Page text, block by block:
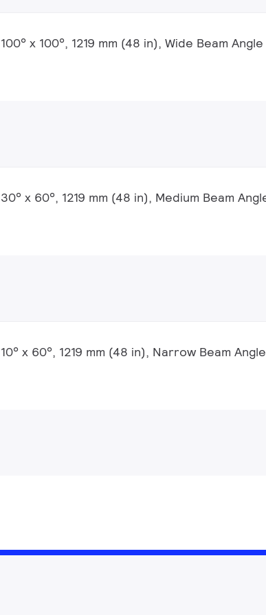
x 100°, 1219 mm (48 in), Wide Beam Angle
x 60°, 1219 mm (48 in), Medium Beam
x 60°, 1219 mm (48 in), Narrow Beam Angle